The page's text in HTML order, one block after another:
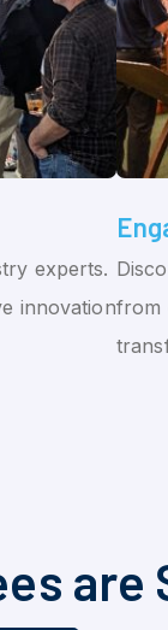
experts.
innovationfrom
are